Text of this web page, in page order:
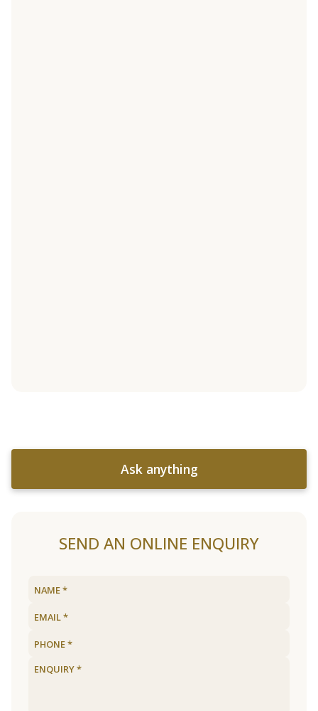
Ask anything
SEND AN ONLINE ENQUIRY